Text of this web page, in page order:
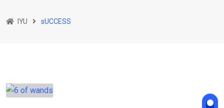
IYU sUCCESS